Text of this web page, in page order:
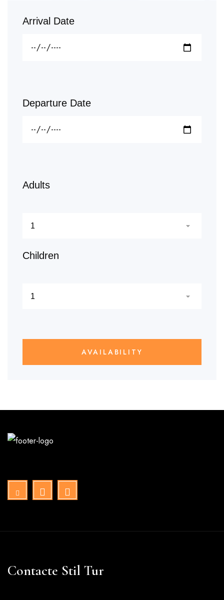
Arrival Date
Departure Date
Adults
Children
Contacte Stil Tur